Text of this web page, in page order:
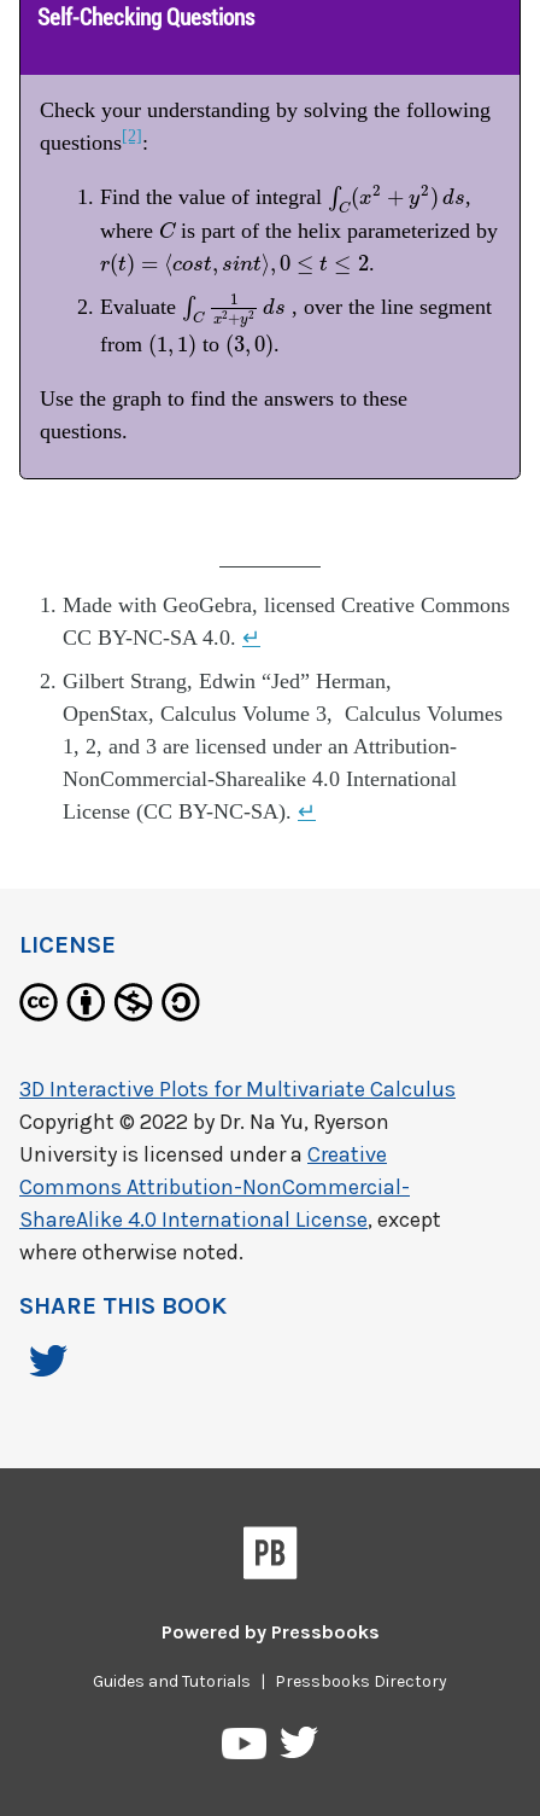
Self-Checking Questions
Check your understanding by solving the following
questions[2]:
Find the value of integral ∫C (x2 + y2) ds
C (x 2 )d
,
where C
Cis part of the helix parameterized by
r(t) = ⟨cost, sint⟩,0 ≤ t ≤ 2
(t)= os in ,0 ≤t 2
.
Evaluate ∫C
1
x2+y2 ds
C 2 2
, over the line segment
from (1, 1)
(1 1) to (3,0)
(3, 0) .
Use the graph to find the answers to these
questions.
Made with GeoGebra, licensed Creative Commons
CC BY-NC-SA 4.0. ↵
Gilbert Strang, Edwin “Jed” Herman,
OpenStax, Calculus Volume 3, Calculus Volumes
1, 2, and 3 are licensed under an Attribution-
NonCommercial-Sharealike 4.0 International
License (CC BY-NC-SA). ↵
LICENSE
3D Interactive Plots for Multivariate Calculus
Copyright © 2022 by Dr. Na Yu, Ryerson
University is licensed under a Creative
Commons Attribution-NonCommercial-
ShareAlike 4.0 International License, except
where otherwise noted.
SHARE THIS BOOK
Powered by Pressbooks
Guides and Tutorials Pressbooks Directory